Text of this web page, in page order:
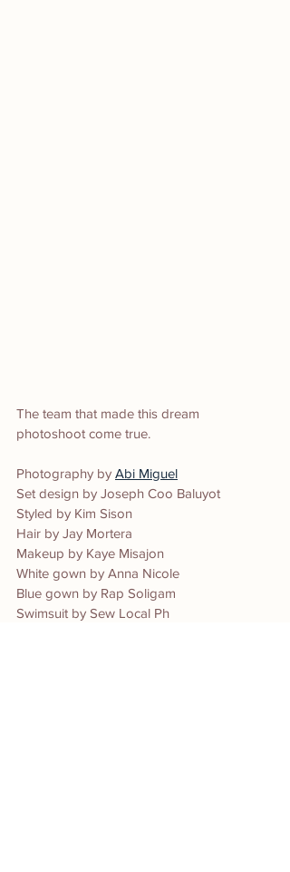
The team that made this dream
photoshoot come true.
Photography by Abi Miguel
Set design by Joseph Coo Baluyot
Styled by Kim Sison
Hair by Jay Mortera
Makeup by Kaye Misajon
White gown by Anna Nicole
Blue gown by Rap Soligam
Swimsuit by Sew Local Ph